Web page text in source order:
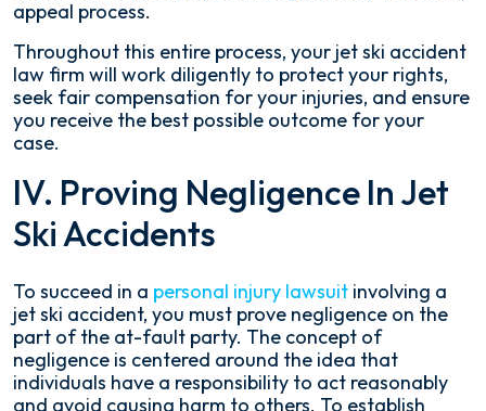
appeal process.
Throughout this entire process, your jet ski accident
law firm will work diligently to protect your rights,
seek fair compensation for your injuries, and ensure
you receive the best possible outcome for your
case.
IV. Proving Negligence In Jet
Ski Accidents
To succeed in a personal injury lawsuit involving a
jet ski accident, you must prove negligence on the
part of the at-fault party. The concept of
negligence is centered around the idea that
individuals have a responsibility to act reasonably
and avoid causing harm to others. To establish